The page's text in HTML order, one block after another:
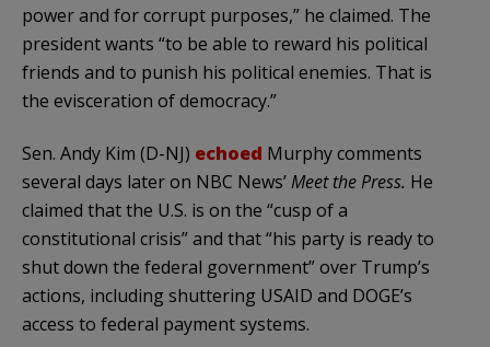
power and for corrupt purposes,” he claimed. The
president wants “to be able to reward his political
friends and to punish his political enemies. That is
the evisceration of democracy.”
Sen. Andy Kim (D-NJ) echoed Murphy comments
several days later on NBC News’Meet the Press. He
claimed that the U.S. is on the “cusp of a
constitutional crisis” and that “his party is ready to
shut down the federal government” over Trump’s
actions, including shuttering USAID and DOGE’s
access to federal payment systems.